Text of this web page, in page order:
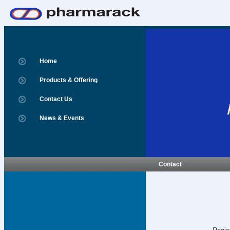
Home
Products & Offering
Contact Us
News & Events
Contact